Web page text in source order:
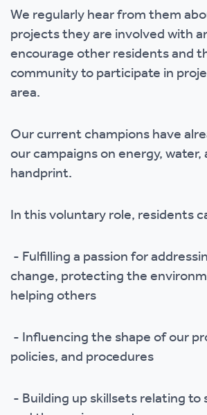
We regularly hear from them
projects they are involved with
encourage other residents and
community to participate in
area.
Our current champions have
our campaigns on energy,
handprint.
In this voluntary role, residents
- Fulfilling a passion for
change, protecting the
helping others
- Influencing the shape of our
policies, and procedures
- Building up skillsets relating